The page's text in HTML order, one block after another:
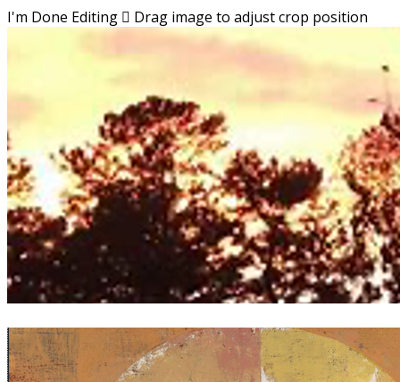
I'm Done Editing  Drag image to adjust crop position